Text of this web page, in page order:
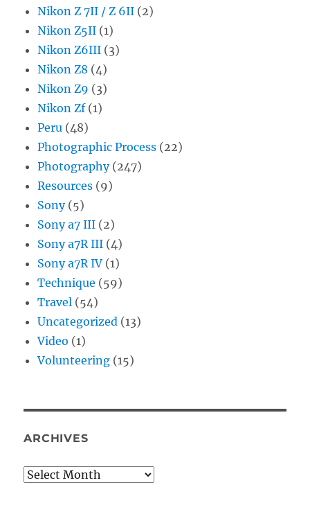
Nikon Z 7II / Z 6II (2)
Nikon Z5II (1)
Nikon Z6III (3)
Nikon Z8 (4)
Nikon Z9 (3)
Nikon Zf(1)
Peru (48)
Photographic Process (22)
Photography(247)
Resources (9)
Sony(5)
Sony a7 III (2)
Sony a7R III (4)
Sony a7R IV (1)
Technique (59)
Travel (54)
Uncategorized (13)
Video (1)
Volunteering (15)
ARCHIVES
Archives